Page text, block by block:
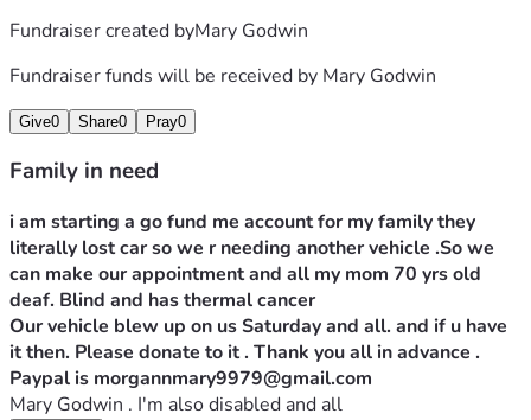
Fundraiser created byMary Godwin
Fundraiser funds will be received by Mary Godwin
Give0 Share0 Pray0
Family in need
i am starting a go fund me account for my family they
literally lost car so we r needing another vehicle .So we
can make our appointment and all my mom 70 yrs old
deaf. Blind and has thermal cancer
Our vehicle blew up on us Saturday and all. and if u have
it then. Please donate to it . Thank you all in advance .
Paypal is morgannmary9979@gmail.com
Mary Godwin . I'm also disabled and all